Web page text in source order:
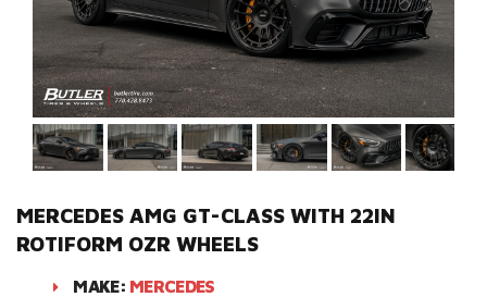
MERCEDES AMG GT-CLASS WITH 22IN
ROTIFORM OZR WHEELS
MAKE: MERCEDES